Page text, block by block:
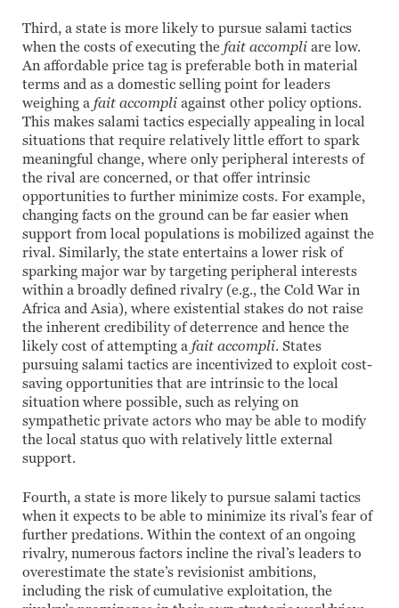
Third, a state is more likely to pursue salami tactics
when the costs of executing the fait accompli are low.
An affordable price tag is preferable both in material
terms and as a domestic selling point for leaders
weighing a fait accompli against other policy options.
This makes salami tactics especially appealing in local
situations that require relatively little effort to spark
meaningful change, where only peripheral interests of
the rival are concerned, or that offer intrinsic
opportunities to further minimize costs. For example,
changing facts on the ground can be far easier when
support from local populations is mobilized against the
rival. Similarly, the state entertains a lower risk of
sparking major war by targeting peripheral interests
within a broadly defined rivalry (e.g., the Cold War in
Africa and Asia), where existential stakes do not raise
the inherent credibility of deterrence and hence the
likely cost of attempting a fait accompli. States
pursuing salami tactics are incentivized to exploit cost-
saving opportunities that are intrinsic to the local
situation where possible, such as relying on
sympathetic private actors who may be able to modify
the local status quo with relatively little external
support.
Fourth, a state is more likely to pursue salami tactics
when it expects to be able to minimize its rival’s fear of
further predations. Within the context of an ongoing
rivalry, numerous factors incline the rival’s leaders to
overestimate the state’s revisionist ambitions,
including the risk of cumulative exploitation, the